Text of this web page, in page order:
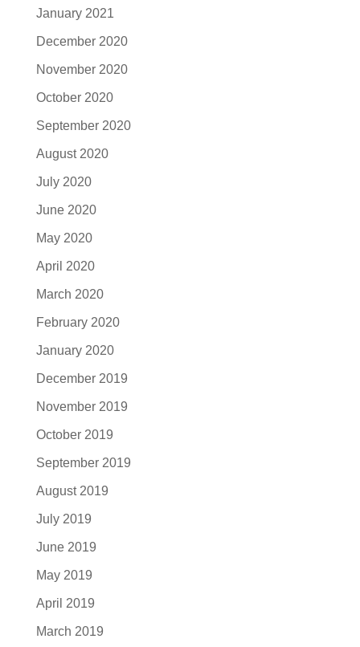
January 2021
December 2020
November 2020
October 2020
September 2020
August 2020
July 2020
June 2020
May 2020
April 2020
March 2020
February 2020
January 2020
December 2019
November 2019
October 2019
September 2019
August 2019
July 2019
June 2019
May 2019
April 2019
March 2019